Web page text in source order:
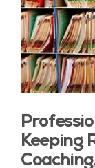
Keeping